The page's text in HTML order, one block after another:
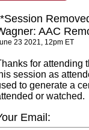
AAC
23 2021, 12pm ET
for attending
session as
to generate a
or watched.
Email: